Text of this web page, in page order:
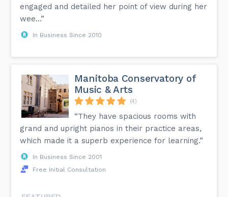
engaged and detailed her point of view during her
wee...”
In Business Since 2010
Manitoba Conservatory of
Music & Arts
(4)
“They have spacious rooms with
grand and upright pianos in their practice areas,
which made it a superb experience for learning.”
In Business Since 2001
Free Initial Consultation